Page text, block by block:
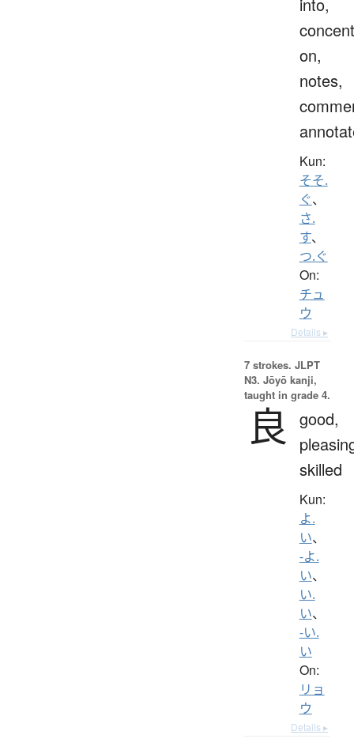
on,
notes,
Kun:
そそ.
ぐ、
さ.
す、
つ.ぐ
On:
チュ
ウ
Details ▸
7 strokes. JLPT
N3. Jōyō kanji,
taught in grade 4.
良
good,
skilled
Kun:
よ.
い、
-よ.
い、
い.
い、
-い.
い
On:
リョ
ウ
Details ▸